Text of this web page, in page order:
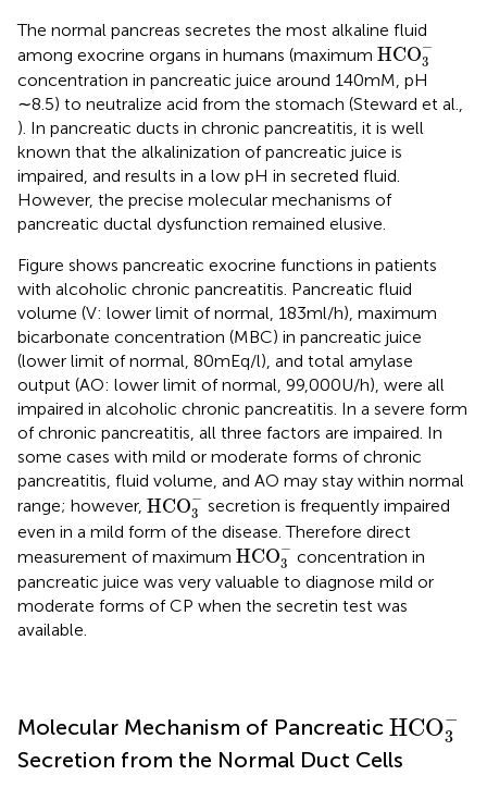
The normal pancreas secretes the most alkaline fluid
among exocrine organs in humans (maximum HCO−
3
HCO3
concentration in pancreatic juice around 140 mM, pH
∼8.5) to neutralize acid from the stomach (Steward et al.,
). In pancreatic ducts in chronic pancreatitis, it is well
known that the alkalinization of pancreatic juice is
impaired, and results in a low pH in secreted fluid.
However, the precise molecular mechanisms of
pancreatic ductal dysfunction remained elusive.
Figure shows pancreatic exocrine functions in patients
with alcoholic chronic pancreatitis. Pancreatic fluid
volume (V: lower limit of normal, 183 ml/h), maximum
bicarbonate concentration (MBC) in pancreatic juice
(lower limit of normal, 80 mEq/l), and total amylase
output (AO: lower limit of normal, 99,000 U/h), were all
impaired in alcoholic chronic pancreatitis. In a severe form
of chronic pancreatitis, all three factors are impaired. In
some cases with mild or moderate forms of chronic
pancreatitis, fluid volume, and AO may stay within normal
range; however, HCO−
3
HCO3-secretion is frequently impaired
even in a mild form of the disease. Therefore direct
measurement of maximum HCO−
3
HCO3-concentration in
pancreatic juice was very valuable to diagnose mild or
moderate forms of CP when the secretin test was
available.
Molecular Mechanism of Pancreatic HCO−
3
HCO3
Secretion from the Normal Duct Cells